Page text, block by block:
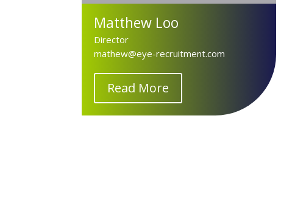
Matthew Loo
Director
mathew@eye-recruitment.com
Read More